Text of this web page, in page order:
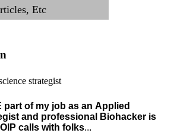
part of my job as an Applied
and professional Biohacker is
calls with folks...